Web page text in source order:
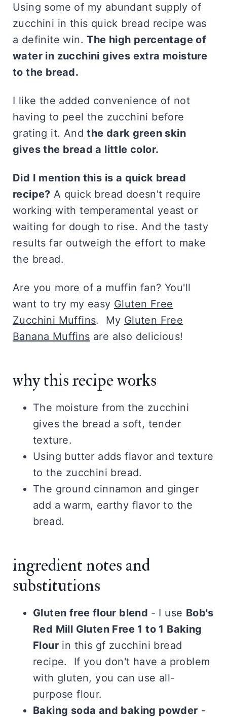
Using some of my abundant supply of
zucchini in this quick bread recipe was
a definite win.The high percentage of
water in zucchini gives extra moisture
to the bread.
I like the added convenience of not
having to peel the zucchini before
grating it. Andthe dark green skin
gives the bread a little color.
Did I mention this is a quick bread
recipe? A quick bread doesn't require
working with temperamental yeast or
waiting for dough to rise. And the tasty
results far outweigh the effort to make
the bread.
Are you more of a muffin fan? You'll
want to try my easy Gluten Free
Zucchini Muffins. My Gluten Free
Banana Muffins are also delicious!
why this recipe works
The moisture from the zucchini
gives the bread a soft, tender
texture.
Using butter adds flavor and texture
to the zucchini bread.
The ground cinnamon and ginger
add a warm, earthy flavor to the
bread.
ingredient notes and
substitutions
Gluten free flour blend - I use Bob's
Red Mill Gluten Free 1 to 1 Baking
Flourin this gf zucchini bread
recipe. If you don't have a problem
with gluten, you can use all-
purpose flour.
Baking soda and baking powder -